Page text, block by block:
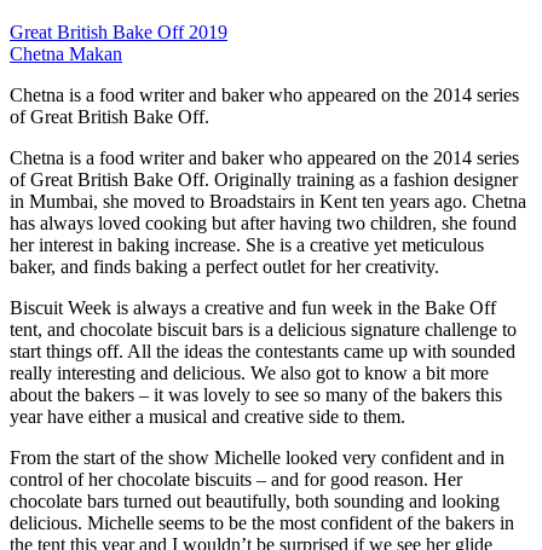
Great British Bake Off 2019
Chetna Makan
Chetna is a food writer and baker who appeared on the 2014 series
of Great British Bake Off.
Chetna is a food writer and baker who appeared on the 2014 series
of Great British Bake Off. Originally training as a fashion designer
in Mumbai, she moved to Broadstairs in Kent ten years ago. Chetna
has always loved cooking but after having two children, she found
her interest in baking increase. She is a creative yet meticulous
baker, and finds baking a perfect outlet for her creativity.
Biscuit Week is always a creative and fun week in the Bake Off
tent, and chocolate biscuit bars is a delicious signature challenge to
start things off. All the ideas the contestants came up with sounded
really interesting and delicious. We also got to know a bit more
about the bakers – it was lovely to see so many of the bakers this
year have either a musical and creative side to them.
From the start of the show Michelle looked very confident and in
control of her chocolate biscuits – and for good reason. Her
chocolate bars turned out beautifully, both sounding and looking
delicious. Michelle seems to be the most confident of the bakers in
the tent this year and I wouldn’t be surprised if we see her glide